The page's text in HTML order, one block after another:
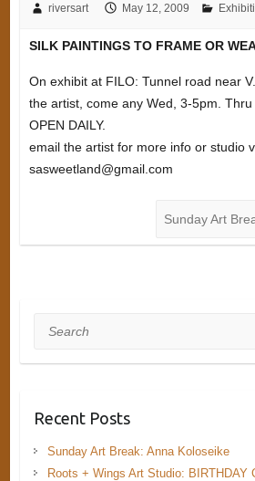
riversart May 12, 2009
SILK PAINTINGS TO FRAME OR
On exhibit at FILO: Tunnel road near
the artist, come any Wed, 3-5pm. Thru
OPEN DAILY.
email the artist for more info or studio
sasweetland@gmail.com
Sunday Art
Search
Recent Posts
Sunday Art Break: Anna Koloseike
Roots + Wings Art Studio: BIRTHDAY